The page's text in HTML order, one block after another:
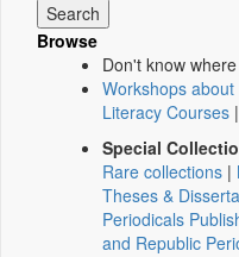
Browse
Don't know
Workshops
Literacy Courses |
Special
Rare collections |
Theses &
Periodicals
and Republic